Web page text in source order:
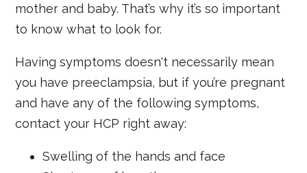
mother and baby. That’s why it’s so important
to know what to look for.
Having symptoms doesn't necessarily mean
you have preeclampsia, but if you’re pregnant
and have any of the following symptoms,
contact your HCP right away:
Swelling of the hands and face